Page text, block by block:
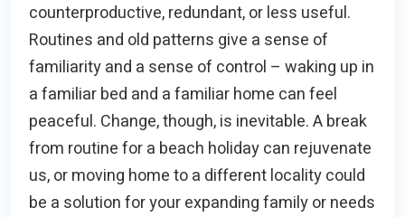
counterproductive, redundant, or less useful.
Routines and old patterns give a sense of
familiarity and a sense of control – waking up in
a familiar bed and a familiar home can feel
peaceful. Change, though, is inevitable. A break
from routine for a beach holiday can rejuvenate
us, or moving home to a different locality could
be a solution for your expanding family or needs